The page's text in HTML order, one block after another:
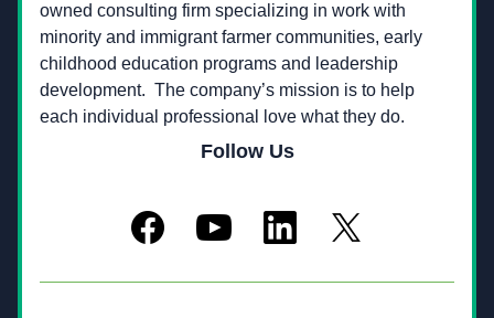
owned consulting firm specializing in work with
minority and immigrant farmer communities, early
childhood education programs and leadership
development.  The company’s mission is to help
each individual professional love what they do.­­
Follow Us